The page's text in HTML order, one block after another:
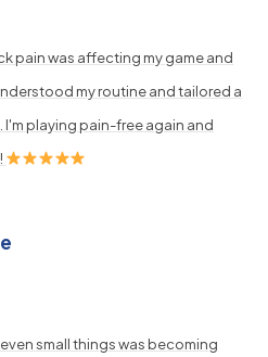
pain was affecting my game and
my routine and tailored a
playing pain-free again and
small things was becoming